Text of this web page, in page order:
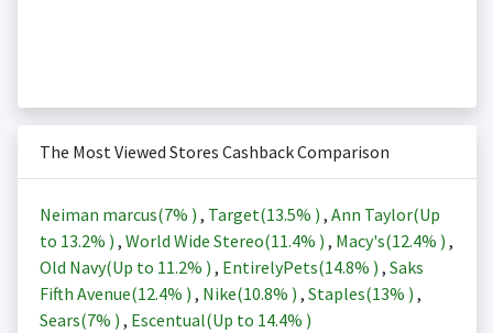
The Most Viewed Stores Cashback Comparison
Neiman marcus(7% ) , Target(13.5% ) , Ann Taylor(Up
to 13.2% ) , World Wide Stereo(11.4% ) , Macy's(12.4% ) ,
Old Navy(Up to 11.2% ) , EntirelyPets(14.8% ) , Saks
Fifth Avenue(12.4% ) , Nike(10.8% ) , Staples(13% ) ,
Sears(7% ) , Escentual(Up to 14.4% )